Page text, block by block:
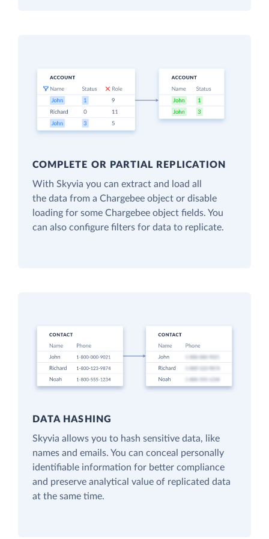
COMPLETE OR PARTIAL REPLICATION
With Skyvia you can extract and load all
the data from a Chargebee object or disable
loading for some Chargebee object fields. You
can also configure filters for data to replicate.
DATA HASHING
Skyvia allows you to hash sensitive data, like
names and emails. You can conceal personally
identifiable information for better compliance
and preserve analytical value of replicated data
at the same time.